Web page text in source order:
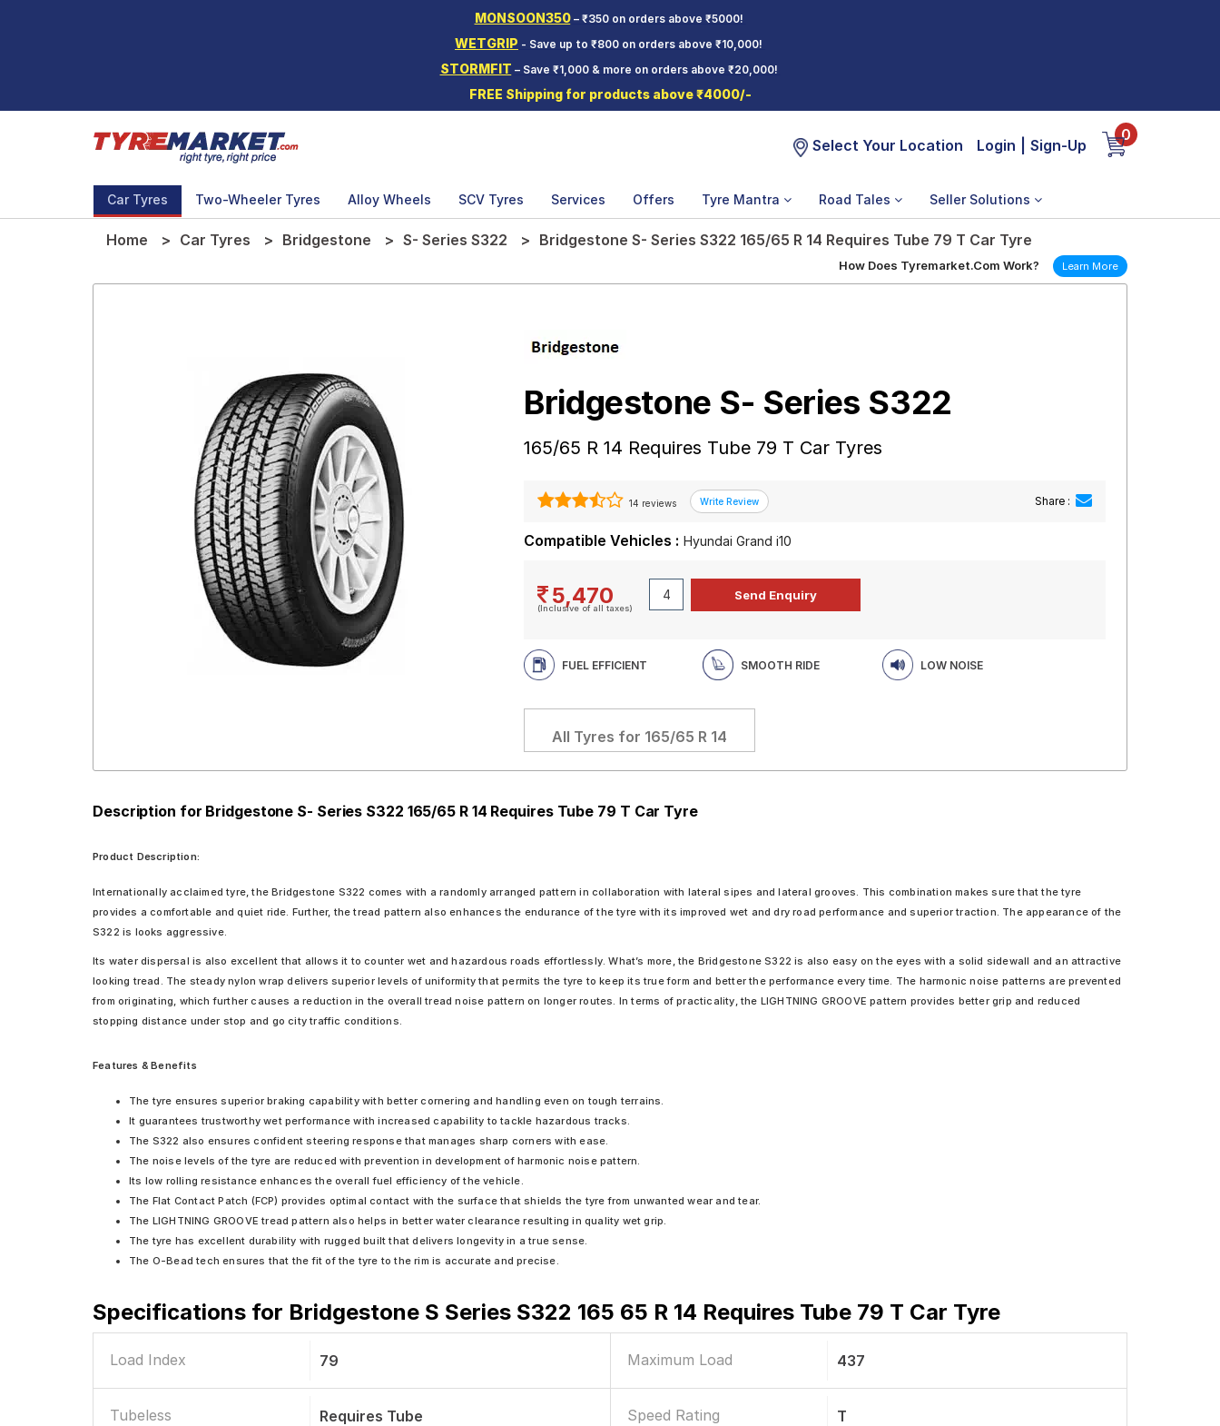
MONSOON350– ₹350 on orders above ₹5000!
WETGRIP - Save up to ₹800 on orders above ₹10,000!
STORMFIT – Save ₹1,000 & more on orders above ₹20,000!
FREE Shipping for products above ₹4000/-
Select Your Location Login Sign-Up
0
Car Tyres Two-Wheeler Tyres Alloy Wheels SCV Tyres Services Offers Tyre Mantra Road Tales Seller Solutions
Home Car Tyres Bridgestone S- Series S322 Bridgestone S- Series S322 165/65 R 14 Requires Tube 79 T Car Tyre
How Does Tyremarket.Com Work? Learn More
Bridgestone S- Series S322
165/65 R 14 Requires Tube 79 T Car Tyres
14 reviews Share :
Compatible Vehicles : Hyundai Grand i10
5,470
(Inclusive of all taxes)
FUEL EFFICIENT SMOOTH RIDE LOW NOISE
All Tyres for 165/65 R 14
Description for Bridgestone S- Series S322 165/65 R 14 Requires Tube 79 T Car Tyre
Product Description:
Internationally acclaimed tyre, the Bridgestone S322 comes with a randomly arranged pattern in collaboration with lateral sipes and lateral grooves. This combination makes sure that the tyre
provides a comfortable and quiet ride. Further, the tread pattern also enhances the endurance of the tyre with its improved wet and dry road performance and superior traction. The appearance of the
S322 is looks aggressive.
Its water dispersal is also excellent that allows it to counter wet and hazardous roads effortlessly. What’s more, the Bridgestone S322 is also easy on the eyes with a solid sidewall and an attractive
looking tread. The steady nylon wrap delivers superior levels of uniformity that permits the tyre to keep its true form and better the performance every time. The harmonic noise patterns are prevented
from originating, which further causes a reduction in the overall tread noise pattern on longer routes. In terms of practicality, the LIGHTNING GROOVE pattern provides better grip and reduced
stopping distance under stop and go city traffic conditions.
Features & Benefits
The tyre ensures superior braking capability with better cornering and handling even on tough terrains.
It guarantees trustworthy wet performance with increased capability to tackle hazardous tracks.
The S322 also ensures confident steering response that manages sharp corners with ease.
The noise levels of the tyre are reduced with prevention in development of harmonic noise pattern.
Its low rolling resistance enhances the overall fuel efficiency of the vehicle.
The Flat Contact Patch (FCP) provides optimal contact with the surface that shields the tyre from unwanted wear and tear.
The LIGHTNING GROOVE tread pattern also helps in better water clearance resulting in quality wet grip.
The tyre has excellent durability with rugged built that delivers longevity in a true sense.
The O-Bead tech ensures that the fit of the tyre to the rim is accurate and precise.
Specifications for Bridgestone S Series S322 165 65 R 14 Requires Tube 79 T Car Tyre
Load Index 79 Maximum Load 437
Tubeless Requires Tube Speed Rating T